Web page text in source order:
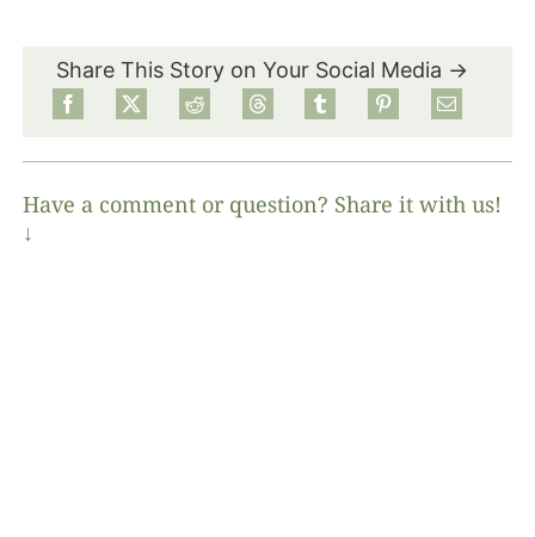
Projects
About
Share This Story on Your Social Media →
Have a comment or question? Share it with us!
↓